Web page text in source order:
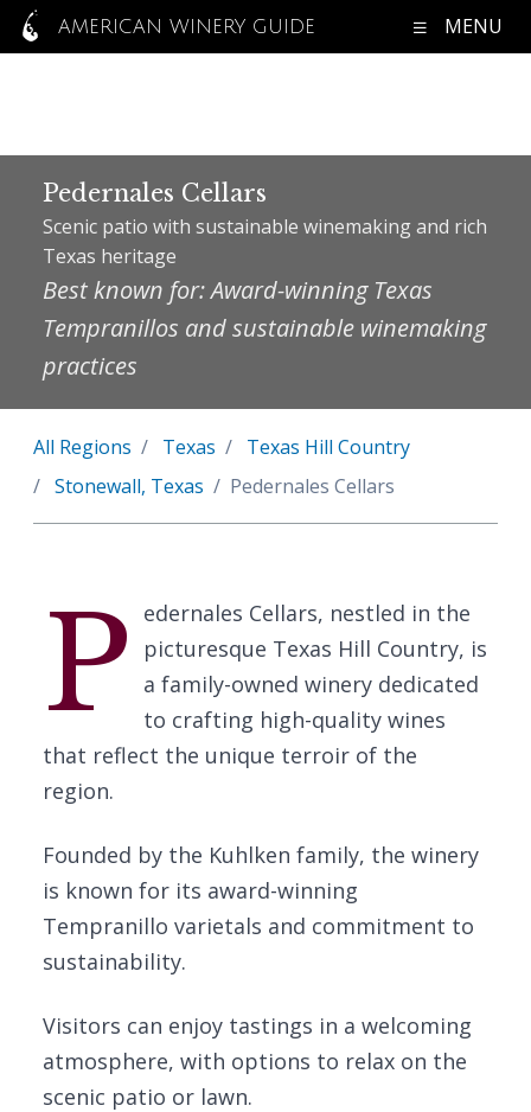
AMERICAN WINERY GUIDE MENU
Pedernales Cellars
Scenic patio with sustainable winemaking and rich
Texas heritage
Best known for: Award-winning Texas
Tempranillos and sustainable winemaking
practices
All Regions Texas
Texas Hill Country
Stonewall, Texas
Pedernales Cellars
P
edernales Cellars, nestled in the
picturesque Texas Hill Country, is
a family-owned winery dedicated
to crafting high-quality wines
that reflect the unique terroir of the
region.
Founded by the Kuhlken family, the winery
is known for its award-winning
Tempranillo varietals and commitment to
sustainability.
Visitors can enjoy tastings in a welcoming
atmosphere, with options to relax on the
scenic patio or lawn.